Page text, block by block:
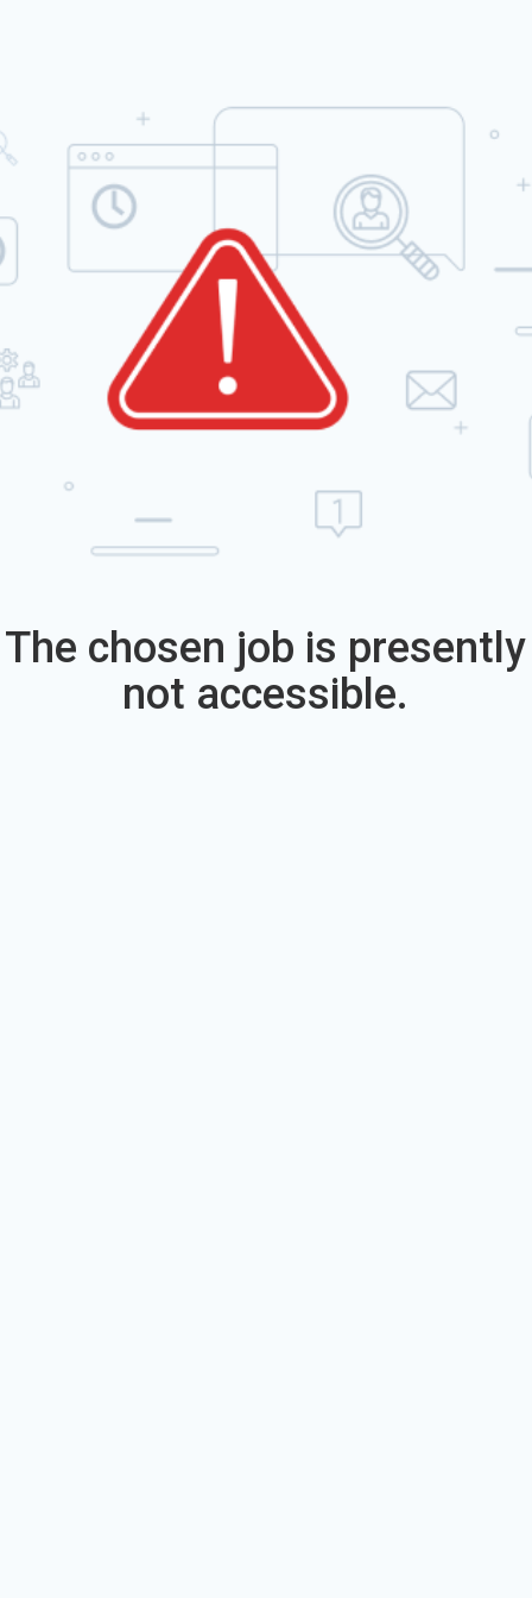
The chosen job is presently
not accessible.